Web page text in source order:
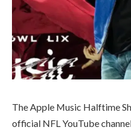
The Apple Music Halftime
official NFL YouTube